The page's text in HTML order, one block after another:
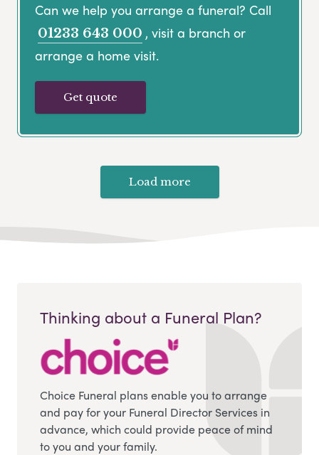
Can we help you arrange a funeral? Call
01233 643 000 , visit a branch or
arrange a home visit.
Get quote
Load more
Thinking about a Funeral Plan?
Choice Funeral plans enable you to arrange
and pay for your Funeral Director Services in
advance, which could provide peace of mind
to you and your family.